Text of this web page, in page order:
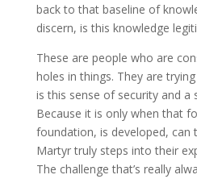
back to that baseline of
discern, is this knowledge
These are people who are
holes in things. They are
is this sense of security and a
Because it is only when that
foundation, is developed, can
Martyr truly steps into their
The challenge that’s really